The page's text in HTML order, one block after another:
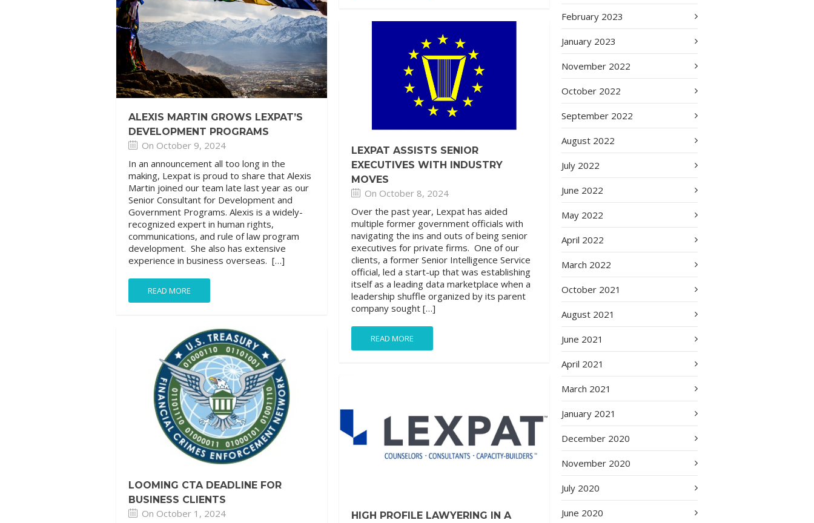
ALEXIS MARTIN GROWS LEXPAT’S
DEVELOPMENT PROGRAMS
On October 9, 2024
In an announcement all too long in the
making, Lexpat is proud to share that Alexis
Martin joined our team late last year as our
Senior Consultant for Development and
Government Programs. Alexis is a widely-
recognized expert in human rights,
communications, and rule of law program
development. She also has extensive
experience in business overseas. […]
READ MORE
LEXPAT ASSISTS SENIOR
EXECUTIVES WITH INDUSTRY
MOVES
On October 8, 2024
Over the past year, Lexpat has aided
multiple former government officials with
navigating the ins and outs of being senior
executives for private firms. One of our
clients, a former Senior Intelligence Service
official, led a start-up that was establishing
itself as a leading data marketplace when a
leadership shuffle organized by its parent
company sought […]
READ MORE
LOOMING CTA DEADLINE FOR
BUSINESS CLIENTS
On October 1, 2024
HIGH PROFILE LAWYERING IN A
February 2023
January 2023
November 2022
October 2022
September 2022
August 2022
July 2022
June 2022
May 2022
April 2022
March 2022
October 2021
August 2021
June 2021
April 2021
March 2021
January 2021
December 2020
November 2020
July 2020
June 2020